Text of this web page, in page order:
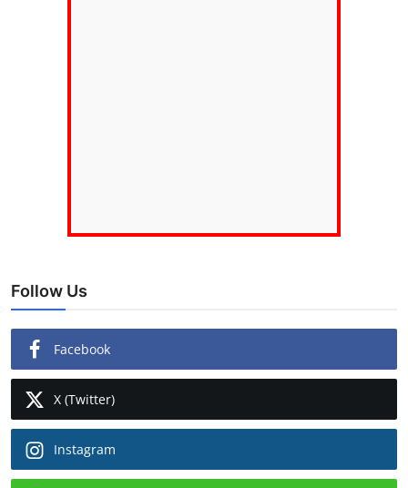
Follow Us
Facebook
X (Twitter)
Instagram